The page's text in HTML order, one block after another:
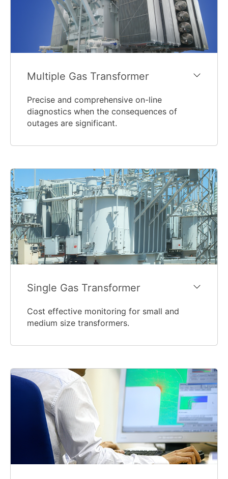
Multiple Gas Transformer
Precise and comprehensive on-line
diagnostics when the consequences of
outages are significant.
Single Gas Transformer
Cost effective monitoring for small and
medium size transformers.